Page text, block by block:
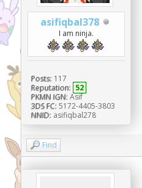
asifiqbal378
I am ninja.
Posts: 117
Reputation: 52
PKMN IGN: Asif
3DS FC: 5172-4405-3803
NNID: asifiqbal278
Find